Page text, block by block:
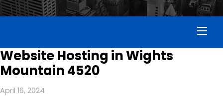
Website Hosting in Wights
Mountain 4520
April 16, 2024